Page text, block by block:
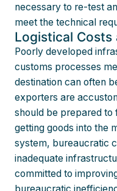
necessary to re-test
meet the technical
Logistical Costs
Poorly developed
customs processes
destination can often
exporters are
should be prepared to
getting goods into the
system, bureaucratic
inadequate
committed to
bureaucratic